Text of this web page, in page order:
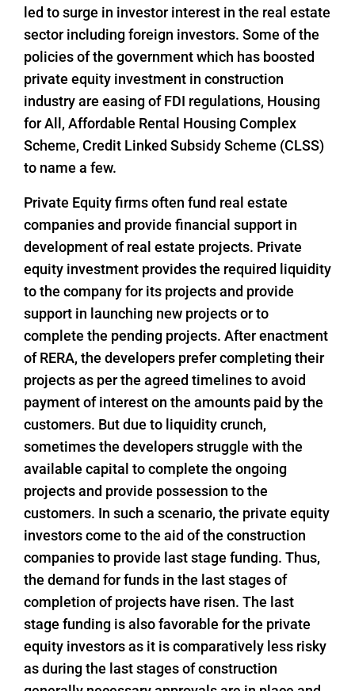
led to surge in investor interest in the real estate
sector including foreign investors. Some of the
policies of the government which has boosted
private equity investment in construction
industry are easing of FDI regulations, Housing
for All, Affordable Rental Housing Complex
Scheme, Credit Linked Subsidy Scheme (CLSS)
to name a few.
Private Equity firms often fund real estate
companies and provide financial support in
development of real estate projects. Private
equity investment provides the required liquidity
to the company for its projects and provide
support in launching new projects or to
complete the pending projects. After enactment
of RERA, the developers prefer completing their
projects as per the agreed timelines to avoid
payment of interest on the amounts paid by the
customers. But due to liquidity crunch,
sometimes the developers struggle with the
available capital to complete the ongoing
projects and provide possession to the
customers. In such a scenario, the private equity
investors come to the aid of the construction
companies to provide last stage funding. Thus,
the demand for funds in the last stages of
completion of projects have risen. The last
stage funding is also favorable for the private
equity investors as it is comparatively less risky
as during the last stages of construction